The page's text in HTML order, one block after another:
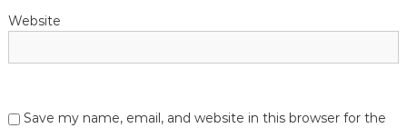
Website
Save my name, email, and website in this browser for the